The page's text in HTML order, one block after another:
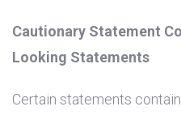
Cautionary Statement
Looking Statements
Certain statements